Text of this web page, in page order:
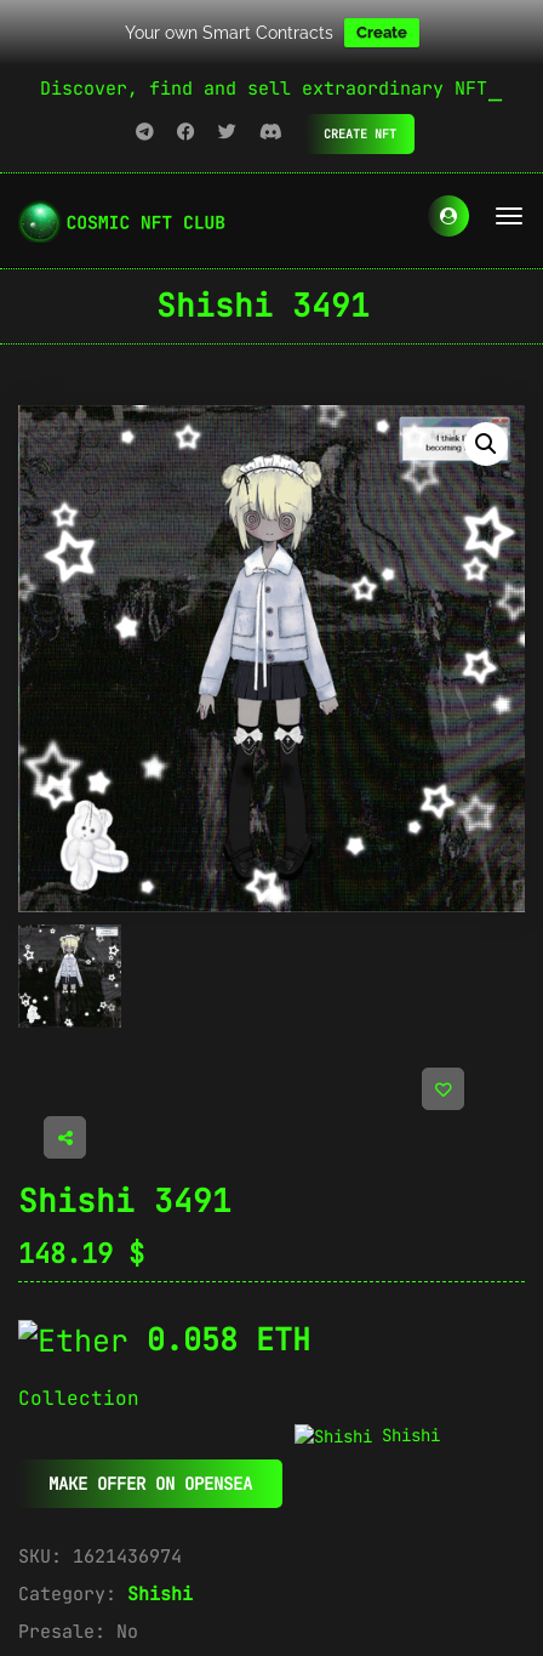
Your own Smart Contracts Create
Discover, find and sell extraordinary NFT
CREATE NFT
Shishi 3491
Shishi 3491
148.19 $
0.058 ETH
Collection
Shishi
MAKE OFFER ON OPENSEA
SKU: 1621436974
Category: Shishi
Presale: No